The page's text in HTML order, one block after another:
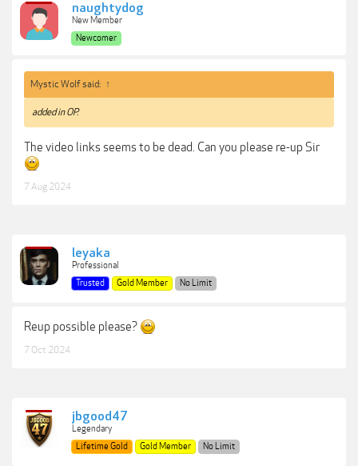
naughtydog
New Member
Newcomer
Mystic Wolf said: ↑
added in OP.
The video links seems to be dead. Can you please re-up Sir
7 Aug 2024
leyaka
Professional
Trusted
Gold Member No Limit
Reup possible please?
7 Oct 2024
jbgood47
Legendary
Lifetime Gold
Gold Member No Limit